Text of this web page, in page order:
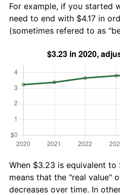
For example, if you started
need to end with $4.17 in
(sometimes refered to as
When $3.23 is equivalent to
means that the "real value"
decreases over time. In